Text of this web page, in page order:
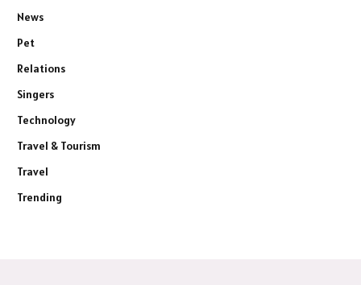
News
Pet
Relations
Singers
Technology
Travel & Tourism
Travel
Trending